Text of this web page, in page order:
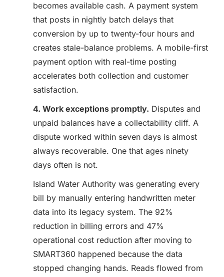
becomes available cash. A payment system
that posts in nightly batch delays that
conversion by up to twenty-four hours and
creates stale-balance problems. A mobile-first
payment option with real-time posting
accelerates both collection and customer
satisfaction.
4. Work exceptions promptly. Disputes and
unpaid balances have a collectability cliff. A
dispute worked within seven days is almost
always recoverable. One that ages ninety
days often is not.
Island Water Authority was generating every
bill by manually entering handwritten meter
data into its legacy system. The 92%
reduction in billing errors and 47%
operational cost reduction after moving to
SMART360 happened because the data
stopped changing hands. Reads flowed from